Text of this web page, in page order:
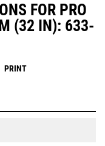
FOR PRO
(32 IN): 633-
PRINT